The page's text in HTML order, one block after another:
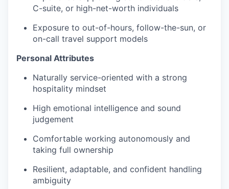
C-suite, or high-net-worth individuals
Exposure to out-of-hours, follow-the-sun, or
on-call travel support models
Personal Attributes
Naturally service-oriented with a strong
hospitality mindset
High emotional intelligence and sound
judgement
Comfortable working autonomously and
taking full ownership
Resilient, adaptable, and confident handling
ambiguity